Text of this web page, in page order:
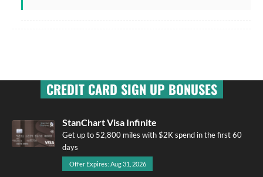
CREDIT CARD SIGN UP BONUSES
StanChart Visa Infinite
Get up to 52,800 miles with $2K spend in the first 60
days
Offer Expires: Aug 31, 2026